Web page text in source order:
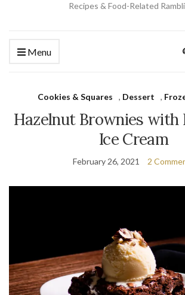
Recipes & Food-Related
Menu
Cookies & Squares , Dessert ,
Hazelnut Brownies with
Ice Cream
February 26, 2021 2